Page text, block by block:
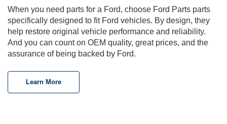
When you need parts for a Ford, choose Ford Parts parts
specifically designed to fit Ford vehicles. By design, they
help restore original vehicle performance and reliability.
And you can count on OEM quality, great prices, and the
assurance of being backed by Ford.
Learn More